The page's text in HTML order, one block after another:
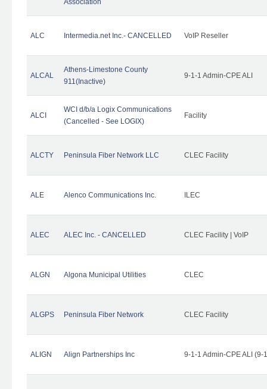
ALC Intermedia.net Inc.- CANCELLED VoIP Reseller
ALCAL
Athens-Limestone County
911(Inactive)
9-1-1 Admin-CPE ALI
ALCI
WCI d/b/a Logix Communications
(Cancelled - See LOGIX)
Facility
ALCTY Peninsula Fiber Network LLC CLEC Facility
ALE Alenco Communications Inc. ILEC
ALEC ALEC Inc. - CANCELLED CLEC Facility | VoIP
ALGN Algona Municipal Utilities CLEC
ALGPS Peninsula Fiber Network CLEC Facility
ALIGN Align Partnerships Inc 9-1-1 Admin-CPE ALI (9-